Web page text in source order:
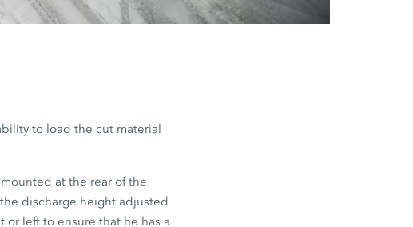
to load the cut material
at the rear of the
discharge height adjusted
or left to ensure that he has a